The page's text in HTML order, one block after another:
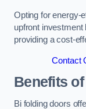
Opting for energy-
upfront investment
providing a cost-
Contact
Benefits
Bi folding doors